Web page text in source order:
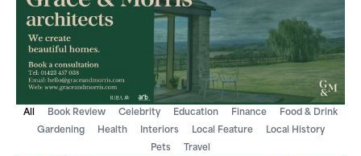
Book Review Celebrity Education Finance
Food & Drink
Gardening
Health Interiors Local Feature
Local History
Pets
Travel
All